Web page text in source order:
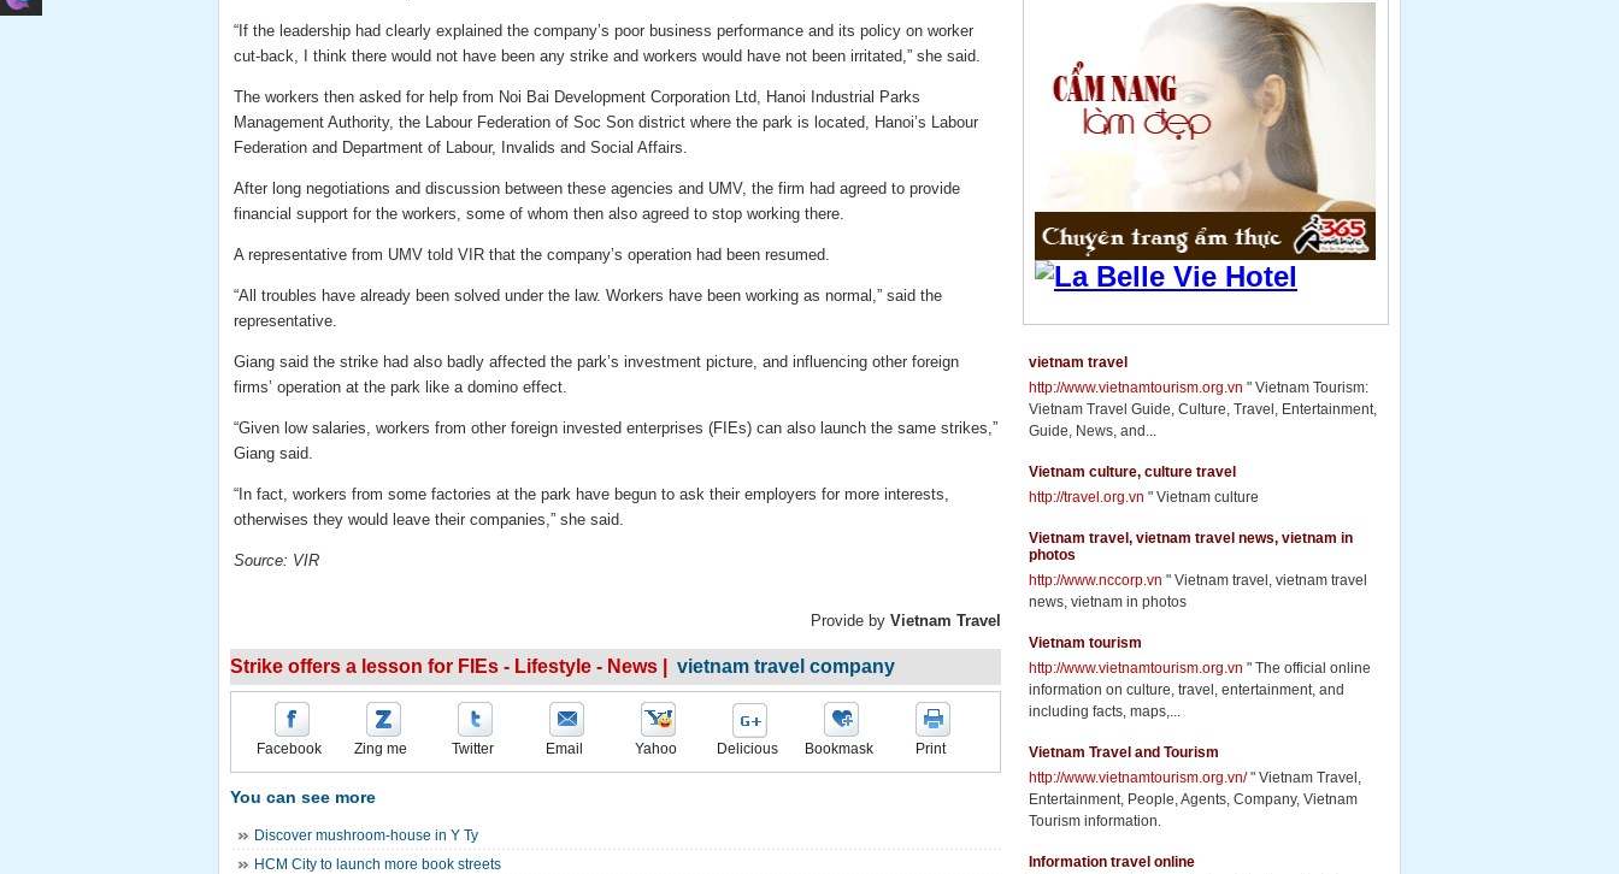
“If the leadership had clearly explained the company’s poor business performance and its policy on worker
cut-back, I think there would not have been any strike and workers would have not been irritated,” she said.
The workers then asked for help from Noi Bai Development Corporation Ltd, Hanoi Industrial Parks
Management Authority, the Labour Federation of Soc Son district where the park is located, Hanoi’s Labour
Federation and Department of Labour, Invalids and Social Affairs.
After long negotiations and discussion between these agencies and UMV, the firm had agreed to provide
financial support for the workers, some of whom then also agreed to stop working there.
A representative from UMV told VIR that the company’s operation had been resumed.
“All troubles have already been solved under the law. Workers have been working as normal,” said the
representative.
Giang said the strike had also badly affected the park’s investment picture, and influencing other foreign
firms’ operation at the park like a domino effect.
“Given low salaries, workers from other foreign invested enterprises (FIEs) can also launch the same strikes,”
Giang said.
“In fact, workers from some factories at the park have begun to ask their employers for more interests,
otherwises they would leave their companies,” she said.
Source: VIR
Provide by Vietnam Travel
Strike offers a lesson for FIEs - Lifestyle - News | vietnam travel company
Facebook Zing me Twitter Email Yahoo Delicious Bookmask Print
You can see more
Discover mushroom-house in Y Ty
HCM City to launch more book streets
vietnam travel
http://www.vietnamtourism.org.vn " Vietnam Tourism:
Vietnam Travel Guide, Culture, Travel, Entertainment,
Guide, News, and...
Vietnam culture, culture travel
http://travel.org.vn " Vietnam culture
Vietnam travel, vietnam travel news, vietnam in
photos
http://www.nccorp.vn " Vietnam travel, vietnam travel
news, vietnam in photos
Vietnam tourism
http://www.vietnamtourism.org.vn " The official online
information on culture, travel, entertainment, and
including facts, maps,...
Vietnam Travel and Tourism
http://www.vietnamtourism.org.vn/" Vietnam Travel,
Entertainment, People, Agents, Company, Vietnam
Tourism information.
Information travel online